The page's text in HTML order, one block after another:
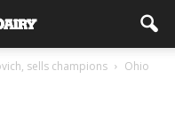
sells champions
Ohio